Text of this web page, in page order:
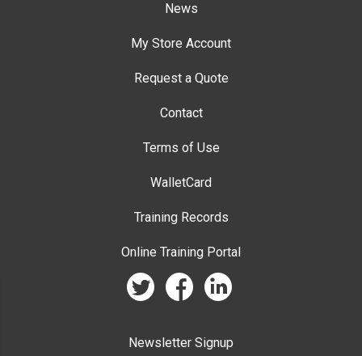
News
My Store Account
Request a Quote
Contact
Terms of Use
WalletCard
Training Records
Online Training Portal
twitter facebook linkedin
Newsletter Signup